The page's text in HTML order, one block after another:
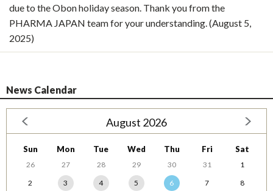
due to the Obon holiday season. Thank you from the
PHARMA JAPAN team for your understanding. (August 5,
2025)
News Calendar
August 2026
Sun Mon Tue Wed Thu Fri Sat
26 27 28 29 30 31
1
2
3 4 5 6 7
8